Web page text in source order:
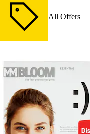
All Offers